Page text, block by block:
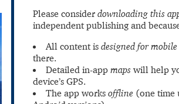
Please consider downloading this
independent publishing and
All content is designed for mobile
there.
Detailed in-app maps will help
device’s GPS.
The app works offline (one time